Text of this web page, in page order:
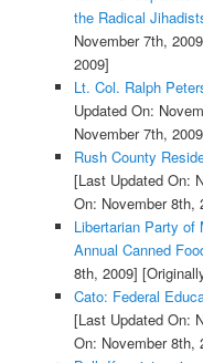
the Radical
November 7th,
2009]
Lt. Col. Ralph
Updated On:
November 7th,
Rush County
[Last Updated On:
On: November 8th,
Libertarian Party of
Annual Canned
8th, 2009]
Cato: Federal
[Last Updated On:
On: November 8th,